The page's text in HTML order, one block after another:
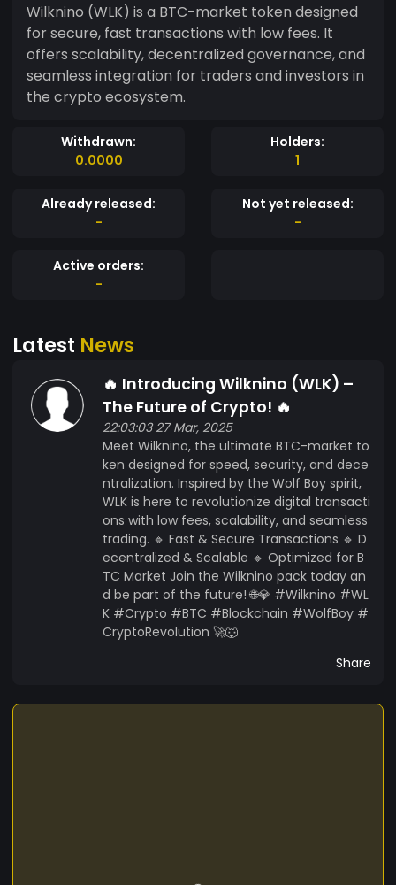
Wilknino (WLK) is a BTC-market token designed
for secure, fast transactions with low fees. It
offers scalability, decentralized governance, and
seamless integration for traders and investors in
the crypto ecosystem.
Withdrawn:
0.0000
Holders:
1
Already released:
-
Not yet released:
-
Active orders:
-
Latest News
🔥 Introducing Wilknino (WLK) –
The Future of Crypto! 🔥
22:03:03 27 Mar, 2025
Meet Wilknino, the ultimate BTC-market to
ken designed for speed, security, and dece
ntralization. Inspired by the Wolf Boy spirit,
WLK is here to revolutionize digital transacti
ons with low fees, scalability, and seamless
trading. 🔹 Fast & Secure Transactions 🔹 D
ecentralized & Scalable 🔹 Optimized for B
TC Market Join the Wilknino pack today an
d be part of the future! 🌐💎 #Wilknino #WL
K #Crypto #BTC #Blockchain #WolfBoy #
CryptoRevolution 🚀🐺
Share